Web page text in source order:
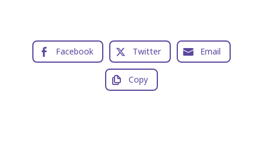
Facebook Twitter Email
Copy